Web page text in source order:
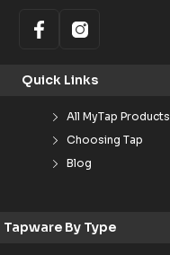
Quick Links
All MyTap Products
Choosing Tap
Blog
Tapware By Type